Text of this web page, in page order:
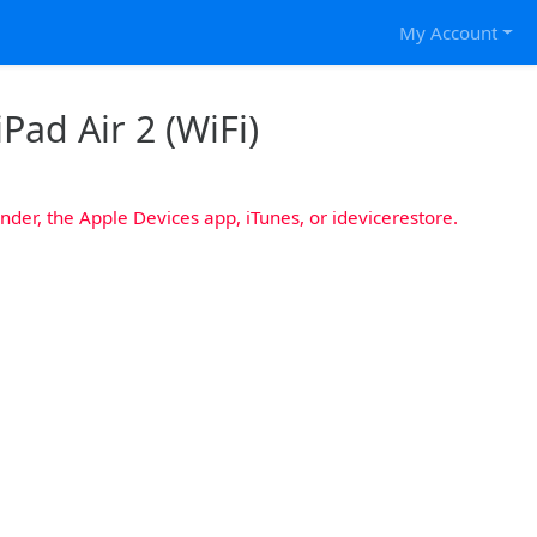
My Account
Air 2 (WiFi)
the Apple Devices app, iTunes, or idevicerestore.